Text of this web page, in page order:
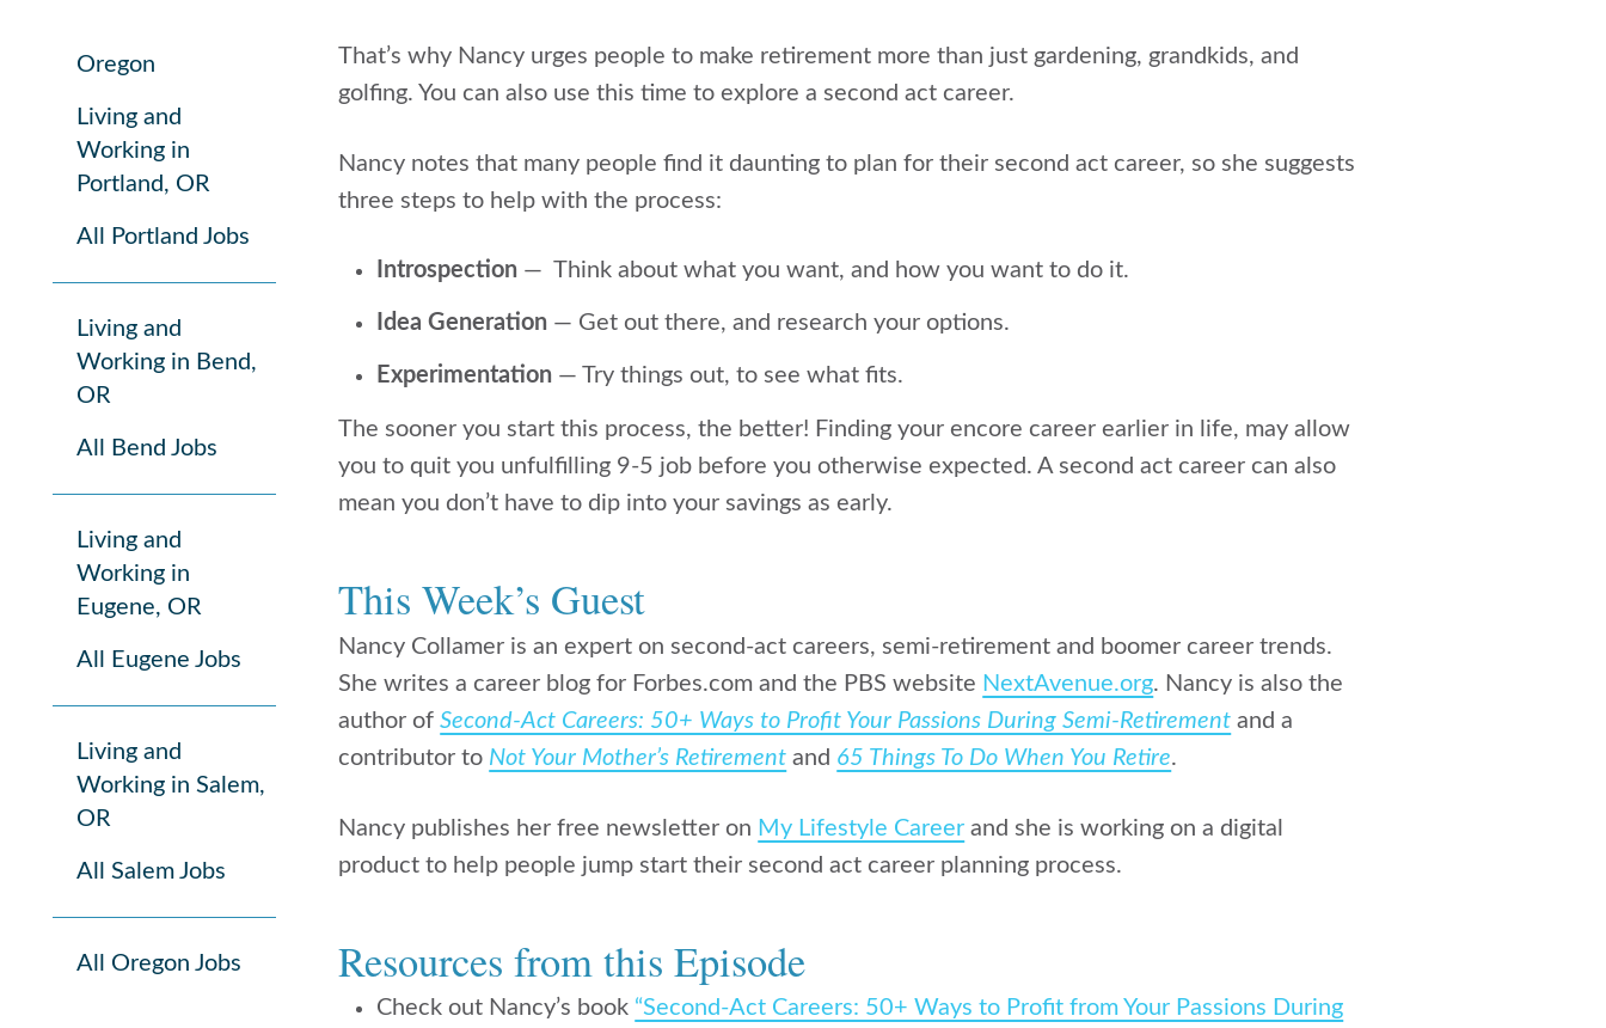
Oregon
Living and
Working in
Portland, OR
All Portland Jobs
Living and
Working in Bend,
OR
All Bend Jobs
Living and
Working in
Eugene, OR
All Eugene Jobs
Living and
Working in Salem,
OR
All Salem Jobs
All Oregon Jobs
That’s why Nancy urges people to make retirement more than just gardening, grandkids, and
golfing. You can also use this time to explore a second act career.
Nancy notes that many people find it daunting to plan for their second act career, so she suggests
three steps to help with the process:
Introspection — Think about what you want, and how you want to do it.
Idea Generation — Get out there, and research your options.
Experimentation — Try things out, to see what fits.
The sooner you start this process, the better! Finding your encore career earlier in life, may allow
you to quit you unfulfilling 9-5 job before you otherwise expected. A second act career can also
mean you don’t have to dip into your savings as early.
This Week’s Guest
Nancy Collamer is an expert on second-act careers, semi-retirement and boomer career trends.
She writes a career blog for Forbes.com and the PBS website NextAvenue.org. Nancy is also the
author ofSecond-Act Careers: 50+ Ways to Profit Your Passions During Semi-Retirement and a
contributor to Not Your Mother’s Retirement and 65 Things To Do When You Retire.
Nancy publishes her free newsletter on My Lifestyle Career and she is working on a digital
product to help people jump start their second act career planning process.
Resources from this Episode
Check out Nancy’s book “Second-Act Careers: 50+ Ways to Profit from Your Passions During